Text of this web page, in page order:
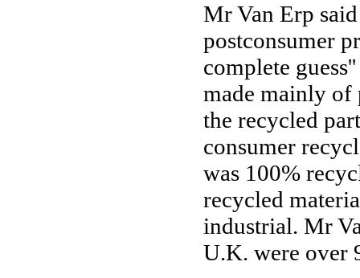
Mr Van Erp
postconsumer
complete
made mainly of
the recycled
consumer
was 100%
recycled
industrial. Mr
U.K. were over